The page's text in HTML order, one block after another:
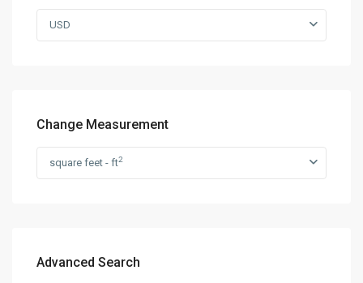
USD
Change Measurement
square feet - ft2
Advanced Search